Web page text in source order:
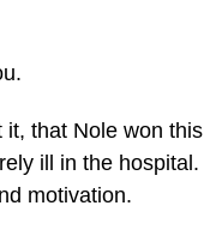
it, that Nole won
ill in the hospital.
motivation.